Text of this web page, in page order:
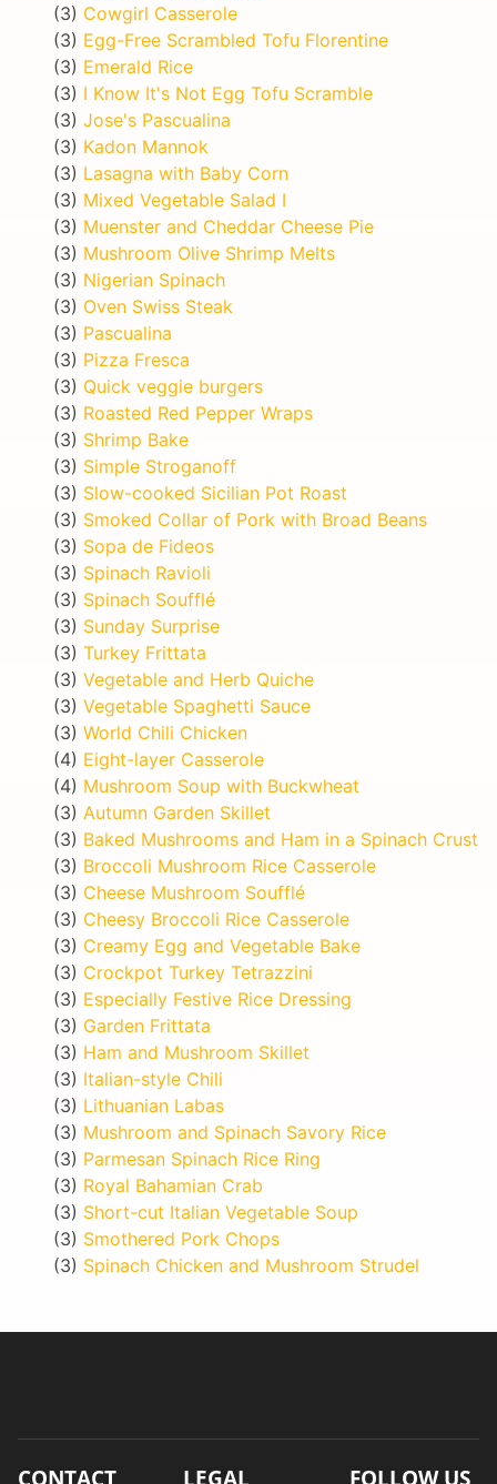
(3) Cowgirl Casserole
(3) Egg-Free Scrambled Tofu Florentine
(3) Emerald Rice
(3) I Know It's Not Egg Tofu Scramble
(3) Jose's Pascualina
(3) Kadon Mannok
(3) Lasagna with Baby Corn
(3) Mixed Vegetable Salad I
(3) Muenster and Cheddar Cheese Pie
(3) Mushroom Olive Shrimp Melts
(3) Nigerian Spinach
(3) Oven Swiss Steak
(3) Pascualina
(3) Pizza Fresca
(3) Quick veggie burgers
(3) Roasted Red Pepper Wraps
(3) Shrimp Bake
(3) Simple Stroganoff
(3) Slow-cooked Sicilian Pot Roast
(3) Smoked Collar of Pork with Broad Beans
(3) Sopa de Fideos
(3) Spinach Ravioli
(3) Spinach Soufflé
(3) Sunday Surprise
(3) Turkey Frittata
(3) Vegetable and Herb Quiche
(3) Vegetable Spaghetti Sauce
(3) World Chili Chicken
(4) Eight-layer Casserole
(4) Mushroom Soup with Buckwheat
(3) Autumn Garden Skillet
(3) Baked Mushrooms and Ham in a Spinach Crust
(3) Broccoli Mushroom Rice Casserole
(3) Cheese Mushroom Soufflé
(3) Cheesy Broccoli Rice Casserole
(3) Creamy Egg and Vegetable Bake
(3) Crockpot Turkey Tetrazzini
(3) Especially Festive Rice Dressing
(3) Garden Frittata
(3) Ham and Mushroom Skillet
(3) Italian-style Chili
(3) Lithuanian Labas
(3) Mushroom and Spinach Savory Rice
(3) Parmesan Spinach Rice Ring
(3) Royal Bahamian Crab
(3) Short-cut Italian Vegetable Soup
(3) Smothered Pork Chops
(3) Spinach Chicken and Mushroom Strudel
CONTACT LEGAL FOLLOW US